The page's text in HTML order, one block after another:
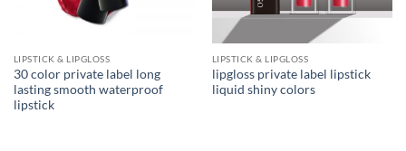
LIPSTICK & LIPGLOSS
30 color private label long
lasting smooth waterproof
lipstick
LIPSTICK & LIPGLOSS
lipgloss private label lipstick
liquid shiny colors